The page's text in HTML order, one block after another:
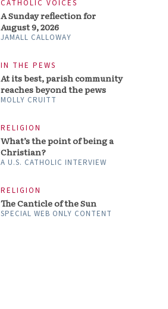
CATHOLIC VOICES
A Sunday reflection for
August 9, 2026
JAMALL CALLOWAY
IN THE PEWS
At its best, parish community
reaches beyond the pews
MOLLY CRUITT
RELIGION
What’s the point of being a
Christian?
A U.S. CATHOLIC INTERVIEW
RELIGION
The Canticle of the Sun
SPECIAL WEB ONLY CONTENT